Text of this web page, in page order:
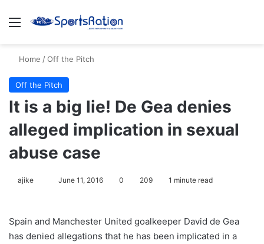
Menu
Home /Off the Pitch
Off the Pitch
It is a big lie! De Gea denies
alleged implication in sexual
abuse case
ajike
l
o
June 11, 2016 0 209 1 minute read
Spain and Manchester United goalkeeper David de Gea
has denied allegations that he has been implicated in a